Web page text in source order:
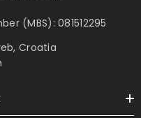
(MBS): 081512295
Croatia